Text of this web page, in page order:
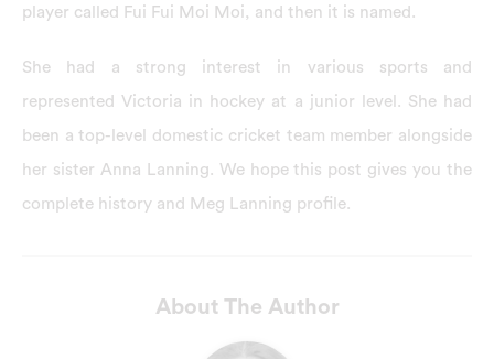
player called Fui Fui Moi Moi, and then it is named.
She had a strong interest in various sports and
represented Victoria in hockey at a junior level. She had
been a top-level domestic cricket team member alongside
her sister Anna Lanning. We hope this post gives you the
complete history and Meg Lanning profile.
About The Author